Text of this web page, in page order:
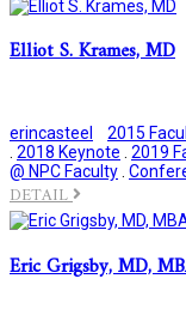
Elliot S. Krames, MD
erincasteel 2015
. 2018 Keynote . 2019
@ NPC Faculty.
DETAIL
Eric Grigsby, MD,